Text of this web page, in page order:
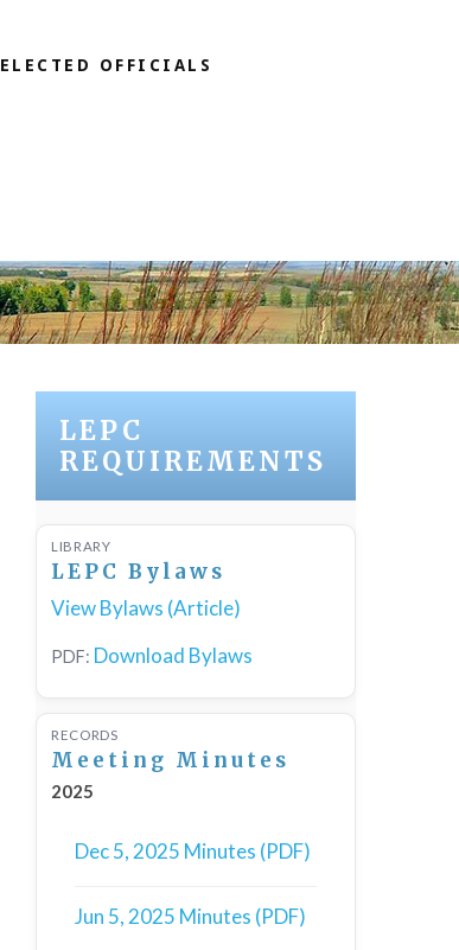
ELECTED OFFICIALS
LEPC
REQUIREMENTS
LIBRARY
LEPC Bylaws
View Bylaws (Article)
PDF: Download Bylaws
RECORDS
Meeting Minutes
2025
Dec 5, 2025 Minutes (PDF)
Jun 5, 2025 Minutes (PDF)